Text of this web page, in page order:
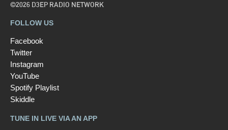
©2026 D3EP RADIO NETWORK
FOLLOW US
Facebook
Twitter
Instagram
YouTube
Spotify Playlist
Skiddle
TUNE IN LIVE VIA AN APP